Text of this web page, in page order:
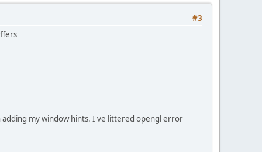
#3
my window hints. I've littered opengl error